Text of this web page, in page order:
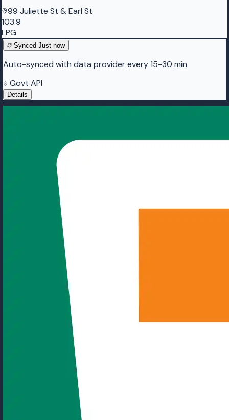
99 Juliette St & Earl St
103.9
LPG
Synced Just now
Auto-synced with data provider every 15-30 min
Govt API
Details